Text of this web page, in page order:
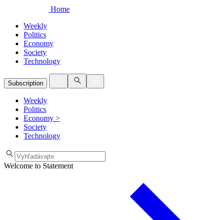
Home
Weekly
Politics
Economy
Society
Technology
Subscription
Weekly
Politics
Economy >
Society
Technology
Welcome to Statement